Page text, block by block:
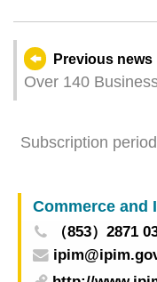
Previous news
Over 140
Foster Co-
Subscription
（853）2871